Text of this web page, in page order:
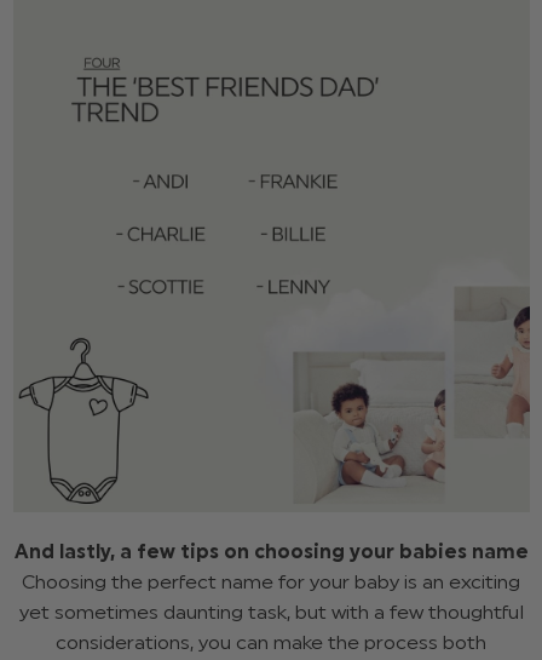
And lastly, a few tips on choosing your babies name
Choosing the perfect name for your baby is an exciting
yet sometimes daunting task, but with a few thoughtful
considerations, you can make the process both